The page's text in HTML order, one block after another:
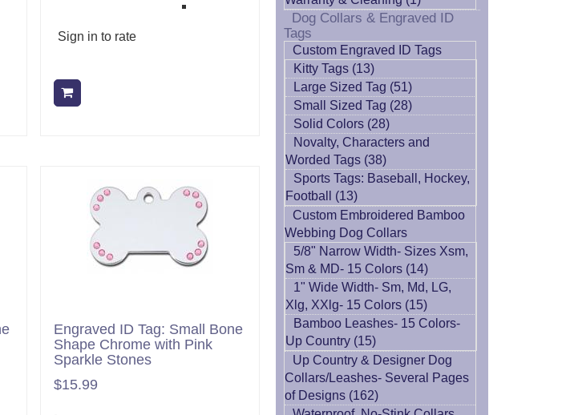
Sign in to rate
Engraved ID Tag: Small Bone
Shape Chrome with Pink
Sparkle Stones
$15.99
Dog Collars & Engraved ID
Tags
Custom Engraved ID Tags
Kitty Tags (13)
Large Sized Tag (51)
Small Sized Tag (28)
Solid Colors (28)
Novalty, Characters and
Worded Tags (38)
Sports Tags: Baseball, Hockey,
Football (13)
Custom Embroidered Bamboo
Webbing Dog Collars
5/8" Narrow Width- Sizes Xsm,
Sm & MD- 15 Colors (14)
1" Wide Width- Sm, Md, LG,
Xlg, XXlg- 15 Colors (15)
Bamboo Leashes- 15 Colors-
Up Country (15)
Up Country & Designer Dog
Collars/Leashes- Several Pages
of Designs (162)